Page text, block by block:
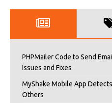
PHPMailer Code to Send
Issues and Fixes
MyShake Mobile App
Others